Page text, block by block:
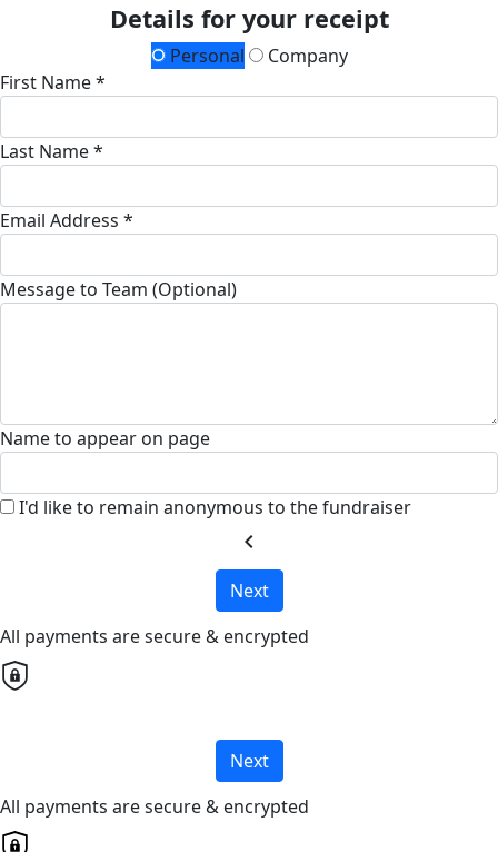
Details for your receipt
Personal
Company
First Name *
Last Name *
Email Address *
Message to Team (Optional)
Name to appear on page
I'd like to remain anonymous to the fundraiser
chevron_left
Next
All payments are secure & encrypted
Next
All payments are secure & encrypted